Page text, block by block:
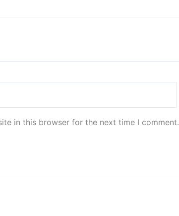
in this browser for the next time I comment.